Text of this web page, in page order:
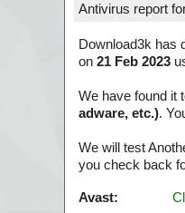
Antivirus report
Download3k has
on 21 Feb 2023
We have found it
adware, etc.).
We will test
you check back
Avast: